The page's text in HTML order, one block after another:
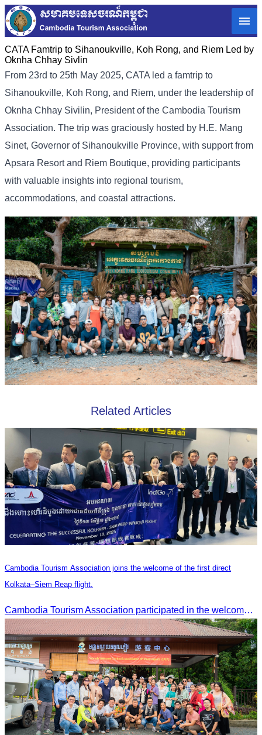
CATA Famtrip to Sihanoukville, Koh Rong, and Riem Led by
Oknha Chhay Sivlin
From 23rd to 25th May 2025, CATA led a famtrip to
Sihanoukville, Koh Rong, and Riem, under the leadership of
Oknha Chhay Sivilin, President of the Cambodia Tourism
Association. The trip was graciously hosted by H.E. Mang
Sinet, Governor of Sihanoukville Province, with support from
Apsara Resort and Riem Boutique, providing participants
with valuable insights into regional tourism,
accommodations, and coastal attractions.
Related Articles
Cambodia Tourism Association joins the welcome of the first direct
Kolkata–Siem Reap flight.
Cambodia Tourism Association participated in the welcome ceremony for the first direct flight from Kolkata, India, operated by IndiGo Airlines.